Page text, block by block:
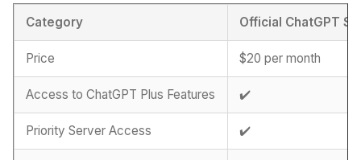
Category Official ChatGPT
Price $20 per month
Access to ChatGPT Plus Features ✔️
Priority Server Access ✔️